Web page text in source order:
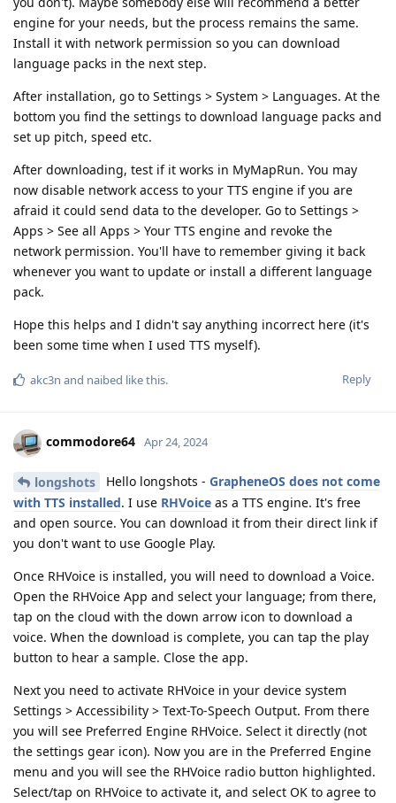
engine for your needs, but the process remains the same.
Install it with network permission so you can download
language packs in the next step.
After installation, go to Settings > System > Languages. At the
bottom you find the settings to download language packs and
set up pitch, speed etc.
After downloading, test if it works in MyMapRun. You may
now disable network access to your TTS engine if you are
afraid it could send data to the developer. Go to Settings >
Apps > See all Apps > Your TTS engine and revoke the
network permission. You'll have to remember giving it back
whenever you want to update or install a different language
pack.
Hope this helps and I didn't say anything incorrect here (it's
been some time when I used TTS myself).
Reply
akc3n and naibed like this.
commodore64 Apr 24, 2024
longshots Hello longshots - GrapheneOS does not come
with TTS installed. I use RHVoice as a TTS engine. It's free
and open source. You can download it from their direct link if
you don't want to use Google Play.
Once RHVoice is installed, you will need to download a Voice.
Open the RHVoice App and select your language; from there,
tap on the cloud with the down arrow icon to download a
voice. When the download is complete, you can tap the play
button to hear a sample. Close the app.
Next you need to activate RHVoice in your device system
Settings > Accessibility > Text-To-Speech Output. From there
you will see Preferred Engine RHVoice. Select it directly (not
the settings gear icon). Now you are in the Preferred Engine
menu and you will see the RHVoice radio button highlighted.
Select/tap on RHVoice to activate it, and select OK to agree to